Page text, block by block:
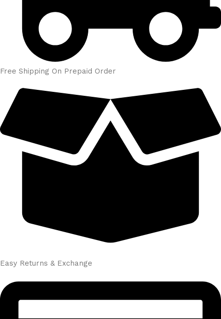
Free Shipping On Prepaid Order
Easy Returns & Exchange